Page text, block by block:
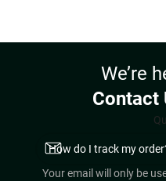
We’re
Contact
Your email will only be